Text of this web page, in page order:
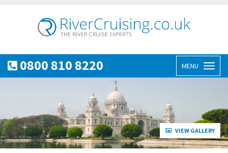
0800 810 8220 MENU
VIEW GALLERY